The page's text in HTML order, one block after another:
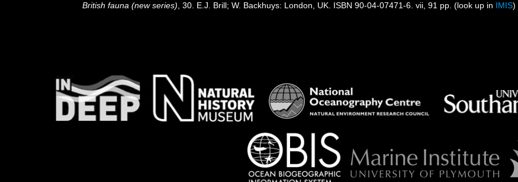
British fauna (new series) , 30. E.J. Brill; W. Backhuys: London, UK. ISBN 90-04-07471-6. vii, 91 pp. (look up in IMIS)